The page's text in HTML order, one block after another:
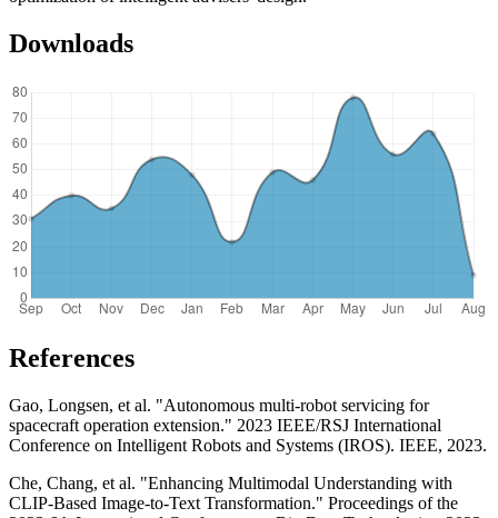
Downloads
References
Gao, Longsen, et al. "Autonomous multi-robot servicing for
spacecraft operation extension." 2023 IEEE/RSJ International
Conference on Intelligent Robots and Systems (IROS). IEEE, 2023.
Che, Chang, et al. "Enhancing Multimodal Understanding with
CLIP-Based Image-to-Text Transformation." Proceedings of the